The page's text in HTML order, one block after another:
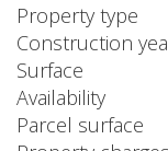
Property type
Construction
Surface
Availability
Parcel surface